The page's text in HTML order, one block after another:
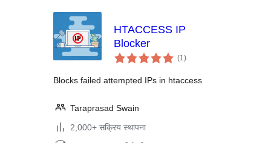
HTACCESS IP
Blocker
(1एकूण
मूल्यांकन
)
Blocks failed attempted IPs in htaccess
Taraprasad Swain
2,000+ सक्रिय स्थापना